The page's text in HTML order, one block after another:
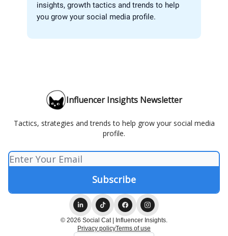
insights, growth tactics and trends to help
you grow your social media profile.
Influencer Insights Newsletter
Tactics, strategies and trends to help grow your social media
profile.
© 2026 Social Cat | Influencer Insights.
Privacy policyTerms of use